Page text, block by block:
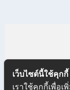
We don’t do
เว็บไซต์นี้ใช้คุกกี้
เราใช้คุกกี้เพื่อ